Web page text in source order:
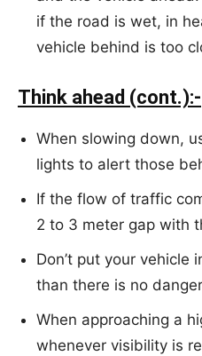
if the road is wet, in
vehicle behind is too
Think ahead (cont.):-
When slowing down,
lights to alert those
If the flow of traffic
2 to 3 meter gap with
Don’t put your vehicle
than there is no
When approaching a
whenever visibility is